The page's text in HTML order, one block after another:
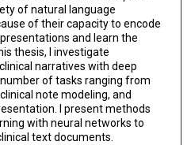
of natural language
of their capacity to encode
and learn the
thesis, I investigate
narratives with deep
of tasks ranging from
note modeling, and
I present methods
with neural networks to
text documents.